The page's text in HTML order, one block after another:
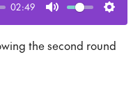
02:49
Mute
the second round